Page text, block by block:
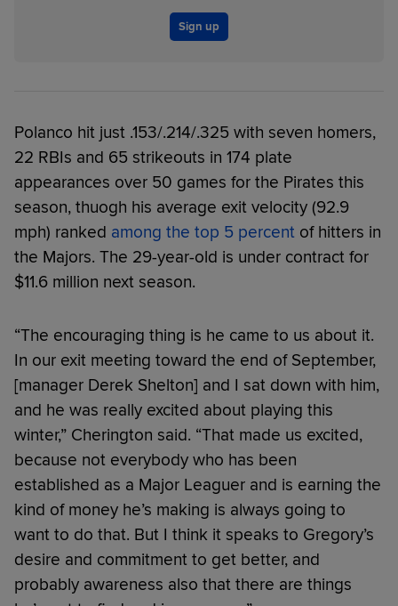
Sign up
Polanco hit just .153/.214/.325 with seven homers,
22 RBIs and 65 strikeouts in 174 plate
appearances over 50 games for the Pirates this
season, thuogh his average exit velocity (92.9
mph) ranked among the top 5 percent of hitters in
the Majors. The 29-year-old is under contract for
$11.6 million next season.
“The encouraging thing is he came to us about it.
In our exit meeting toward the end of September,
[manager Derek Shelton] and I sat down with him,
and he was really excited about playing this
winter,” Cherington said. “That made us excited,
because not everybody who has been
established as a Major Leaguer and is earning the
kind of money he’s making is always going to
want to do that. But I think it speaks to Gregory’s
desire and commitment to get better, and
probably awareness also that there are things